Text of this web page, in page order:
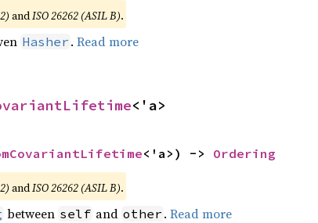
andISO 26262 (ASIL B).
Hasher . Read more
<'a>
<'a>) -> Ordering
andISO 26262 (ASIL B).
between self and other . Read more